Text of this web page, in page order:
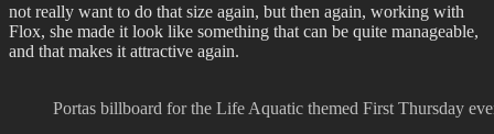
not really want to do that size again, but then again, working with
Flox, she made it look like something that can be quite manageable,
and that makes it attractive again.
Portas billboard for the Life Aquatic themed First Thursday